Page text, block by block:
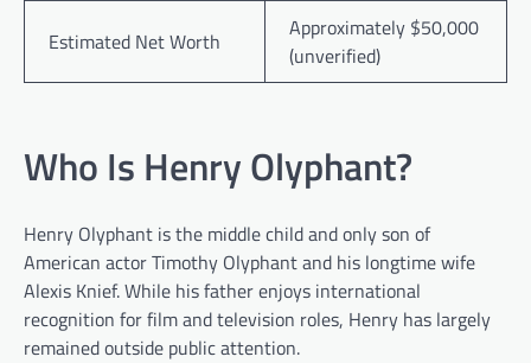
Estimated Net Worth
Approximately $50,000
(unverified)
Who Is Henry Olyphant?
Henry Olyphant is the middle child and only son of
American actor Timothy Olyphant and his longtime wife
Alexis Knief. While his father enjoys international
recognition for film and television roles, Henry has largely
remained outside public attention.